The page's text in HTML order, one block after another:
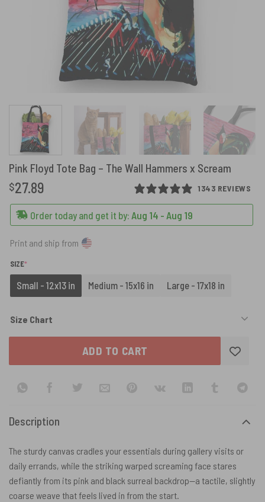
Pink Floyd Tote Bag – The Wall Hammers x Scream
1343 REVIEWS
$27.89
Order today and get it by: Aug 14 - Aug 19
Print and ship from
SIZE*
Small - 12x13 in Medium - 15x16 in Large - 17x18 in
Size Chart
ADD TO CART
Description
The sturdy canvas cradles your essentials during gallery visits or
daily errands, while the striking warped screaming face stares
defiantly from its pink and black surreal backdrop—a tactile, slightly
coarse weave that feels lived in from the start.